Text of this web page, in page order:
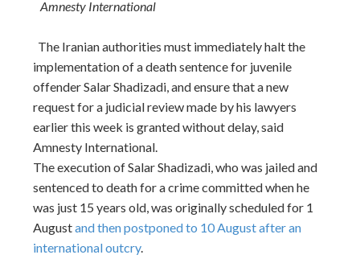
Amnesty International
The Iranian authorities must immediately halt the
implementation of a death sentence for juvenile
offender Salar Shadizadi, and ensure that a new
request for a judicial review made by his lawyers
earlier this week is granted without delay, said
Amnesty International.
The execution of Salar Shadizadi, who was jailed and
sentenced to death for a crime committed when he
was just 15 years old, was originally scheduled for 1
Augustand then postponed to 10 August after an
international outcry.